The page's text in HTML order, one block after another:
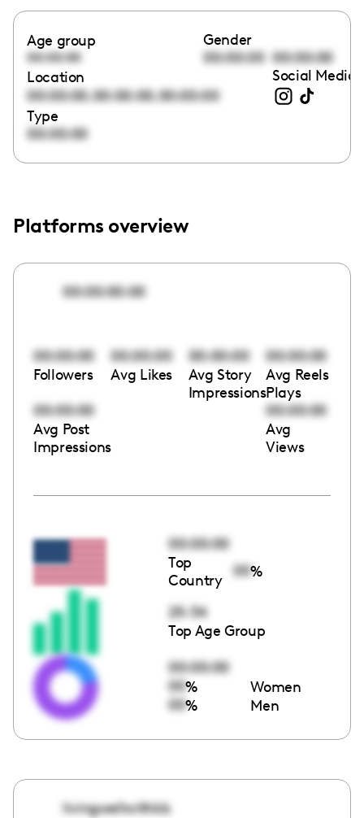
Age group
00:00:00
Gender
00:00:00 00:00:00
Location
00:00:00,00:00:00,00:00:00
Social Media
Type
00:00:00
Platforms overview
00:00:00:00
00:00:00
Followers
00:00:00
Avg Likes
00:00:00
Avg Story
Impressions
00:00:00
Avg Reels
Plays
00:00:00
Avg Post
Impressions
00:00:00
Avg
Views
00:00:00
Top
Country
00%
25-34
Top Age Group
00:00:00
00% Women
00% Men
livingwellwithkb